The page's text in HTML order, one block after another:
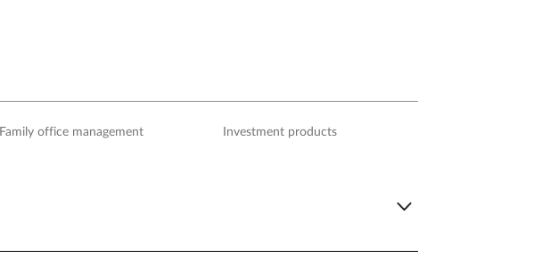
Family office management Investment products